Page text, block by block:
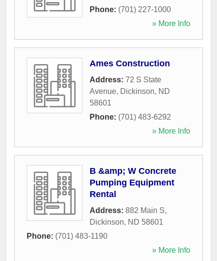
Phone: (701) 227-1000
» More Info
Ames Construction
Address: 72 S State
Avenue, Dickinson, ND
58601
Phone: (701) 483-6292
» More Info
B &amp; W Concrete
Pumping Equipment
Rental
Address: 882 Main S,
Dickinson, ND 58601
Phone: (701) 483-1190
» More Info